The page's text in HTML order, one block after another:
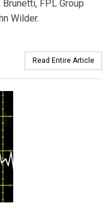
FPL Group
Wilder.
Read Entire Article